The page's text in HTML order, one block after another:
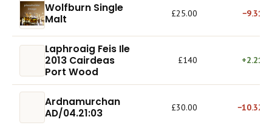
Wolfburn Single
Malt
£25.00 −9.31%
Laphroaig Feis Ile
2013 Cairdeas
Port Wood
£140 +2.21%
Ardnamurchan
AD/04.21:03
£30.00 −10.32%